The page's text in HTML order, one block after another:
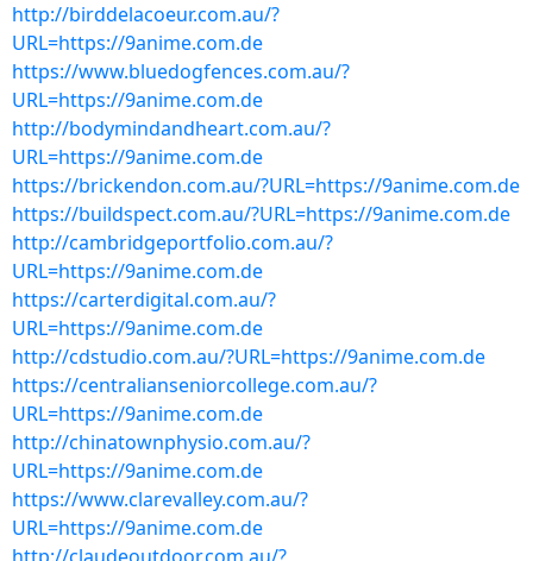
http://birddelacoeur.com.au/?
URL=https://9anime.com.de
https://www.bluedogfences.com.au/?
URL=https://9anime.com.de
http://bodymindandheart.com.au/?
URL=https://9anime.com.de
https://brickendon.com.au/?URL=https://9anime.com.de
https://buildspect.com.au/?URL=https://9anime.com.de
http://cambridgeportfolio.com.au/?
URL=https://9anime.com.de
https://carterdigital.com.au/?
URL=https://9anime.com.de
http://cdstudio.com.au/?URL=https://9anime.com.de
https://centralianseniorcollege.com.au/?
URL=https://9anime.com.de
http://chinatownphysio.com.au/?
URL=https://9anime.com.de
https://www.clarevalley.com.au/?
URL=https://9anime.com.de